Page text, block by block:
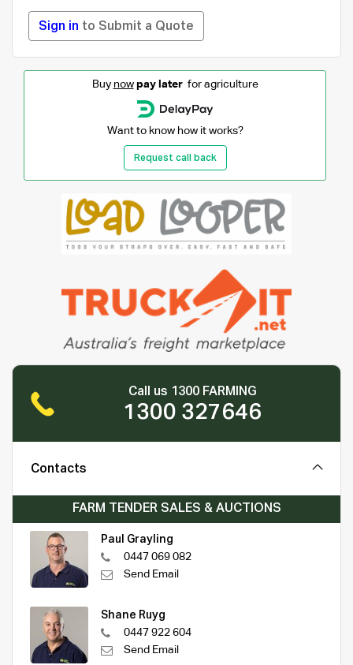
Sign in to Submit a Quote
Buy now pay laterfor agriculture
Want to know how it works?
Request call back
Call us 1300 FARMING
1300 327646
Contacts
FARM TENDER SALES & AUCTIONS
Paul Grayling
0447 069 082
Send Email
Shane Ruyg
0447 922 604
Send Email